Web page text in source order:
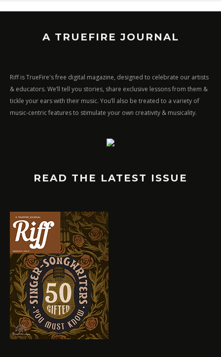
A TRUEFIRE JOURNAL
Riff is TrueFire's free digital magazine, designed to celebrate our artists
& educators. We’ll tell you stories, share exclusive lessons from them &
tickle your ears with their music. You’ll also be treated to a variety of
music-centric features to stimulate your own creativity & musicality.
READ THE LATEST ISSUE